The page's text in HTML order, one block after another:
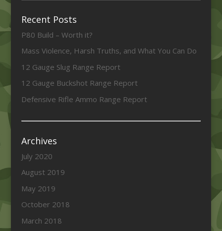
Recent Posts
P80 Build – Worth it?
Mass Violence, Harsh Truths, and What You Can Do
12 Gauge Slug Range Report
12 Gauge Buckshot Range Report
Defensive Rifle Ammo Range Report
Archives
July 2020
August 2019
May 2019
October 2018
March 2018